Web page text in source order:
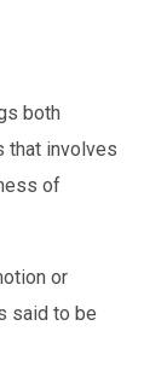
both
that involves
of
or
said to be